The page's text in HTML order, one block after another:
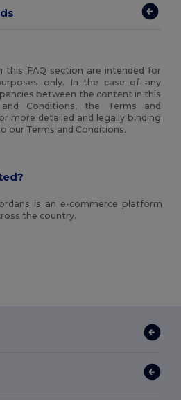
this FAQ section are intended for
only. In the case of any
between the content in this
Conditions, the Terms and
more detailed and legally binding
our Terms and Conditions.
is an e-commerce platform
the country.